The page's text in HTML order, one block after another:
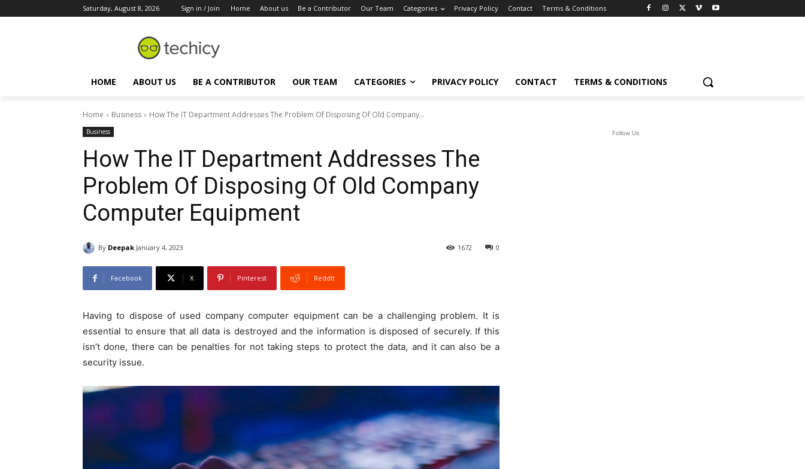
Saturday, August 8, 2026 Sign in / Join Home About us Be a Contributor Our Team Categories Privacy Policy Contact Terms & Conditions
HOME ABOUT US BE A CONTRIBUTOR OUR TEAM CATEGORIES PRIVACY POLICY CONTACT TERMS & CONDITIONS
Home Business How The IT Department Addresses The Problem Of Disposing Of Old Company...
Business
How The IT Department Addresses The
Problem Of Disposing Of Old Company
Computer Equipment
By Deepak January 4, 2023 0
1672
Facebook X Pinterest ReddIt
Having to dispose of used company computer equipment can be a challenging problem. It is
essential to ensure that all data is destroyed and the information is disposed of securely. If this
isn’t done, there can be penalties for not taking steps to protect the data, and it can also be a
security issue.
Follow Us